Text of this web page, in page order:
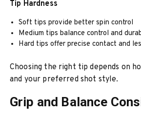
Tip Hardness
Soft tips provide better spin control
Medium tips balance control and
Hard tips offer precise contact and
Choosing the right tip depends on
and your preferred shot style.
Grip and Balance